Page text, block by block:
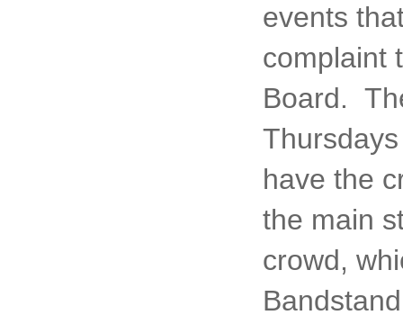
events
complaint
Board.
have the
the main
crowd,